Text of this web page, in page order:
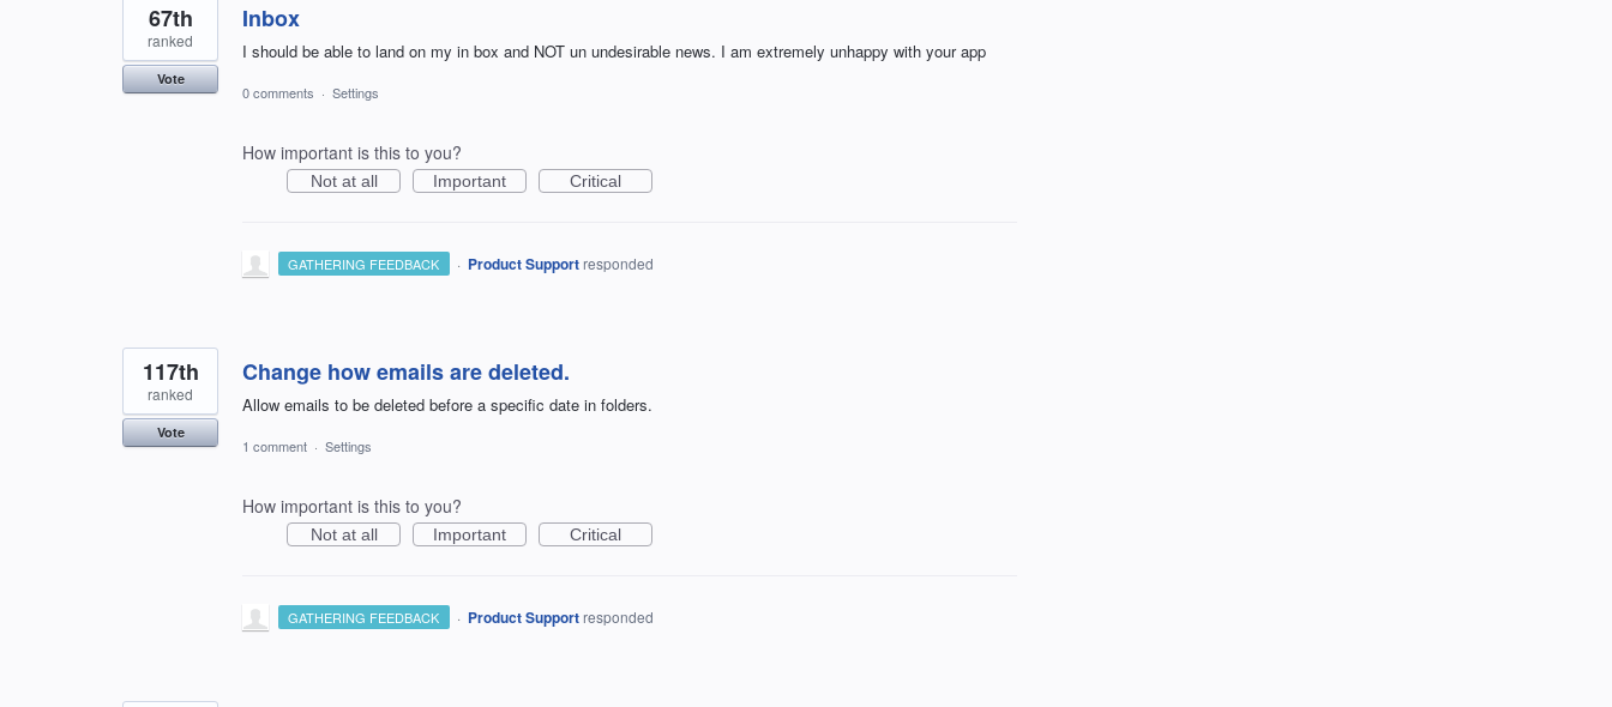
Inbox
I should be able to land on my in box and NOT un undesirable news. I am extremely unhappy with your app
67th
ranked
Vote
0 comments · Settings
How important is this to you?
Not at all Important Critical
GATHERING FEEDBACK · Product Support responded
Change how emails are deleted.
Allow emails to be deleted before a specific date in folders.
117th
ranked
Vote
1 comment · Settings
How important is this to you?
Not at all Important Critical
GATHERING FEEDBACK · Product Support responded